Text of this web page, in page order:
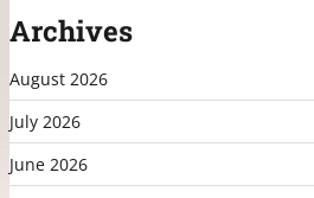
Archives
August 2026
July 2026
June 2026